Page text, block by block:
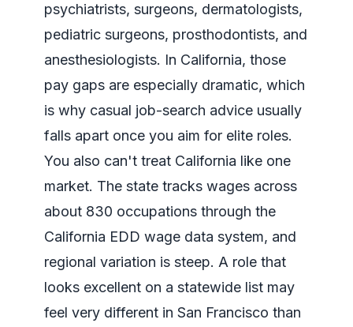
psychiatrists, surgeons, dermatologists,
pediatric surgeons, prosthodontists, and
anesthesiologists. In California, those
pay gaps are especially dramatic, which
is why casual job-search advice usually
falls apart once you aim for elite roles.
You also can't treat California like one
market. The state tracks wages across
about 830 occupations through the
California EDD wage data system, and
regional variation is steep. A role that
looks excellent on a statewide list may
feel very different in San Francisco than